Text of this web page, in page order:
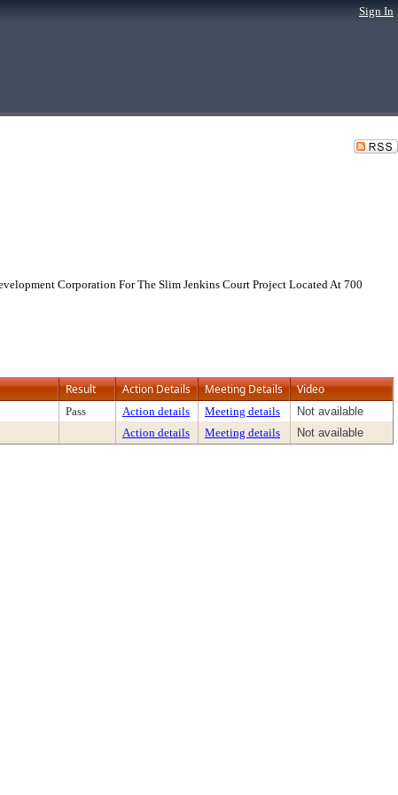
Sign In
Corporation For The Slim Jenkins Court Project Located At 700
Result Action Details Meeting Details Video
Pass Action details Meeting details
Not available
Action details Meeting details Not available